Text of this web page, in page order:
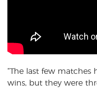
“The last few matches
wins, but they were